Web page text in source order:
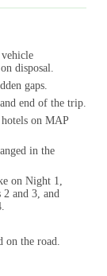
disposal.
gaps.
end of the trip.
on MAP
in the
on Night 1,
2 and 3, and
on the road.